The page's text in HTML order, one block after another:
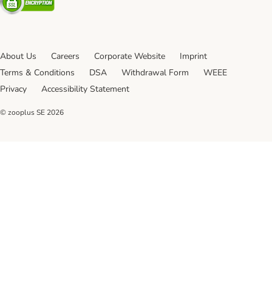
About Us Careers Corporate Website
Imprint
Terms & Conditions
DSA Withdrawal Form
WEEE
Privacy
Accessibility Statement
© zooplus SE 2026